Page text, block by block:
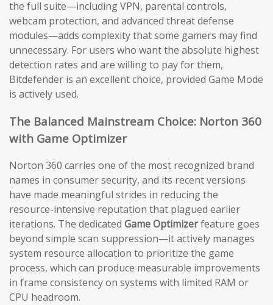
the full suite—including VPN, parental controls,
webcam protection, and advanced threat defense
modules—adds complexity that some gamers may find
unnecessary. For users who want the absolute highest
detection rates and are willing to pay for them,
Bitdefender is an excellent choice, provided Game Mode
is actively used.
The Balanced Mainstream Choice: Norton 360
with Game Optimizer
Norton 360 carries one of the most recognized brand
names in consumer security, and its recent versions
have made meaningful strides in reducing the
resource-intensive reputation that plagued earlier
iterations. The dedicated Game Optimizerfeature goes
beyond simple scan suppression—it actively manages
system resource allocation to prioritize the game
process, which can produce measurable improvements
in frame consistency on systems with limited RAM or
CPU headroom.